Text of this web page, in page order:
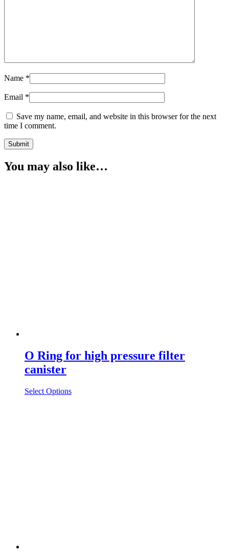
Name *
Email *
Save my name, email, and website in this browser for the next
time I comment.
You may also like…
O Ring for high pressure filter
canister
Select Options